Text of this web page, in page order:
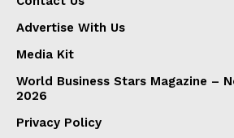
Advertise With Us
Media Kit
World Business Stars Magazine –
2026
Privacy Policy